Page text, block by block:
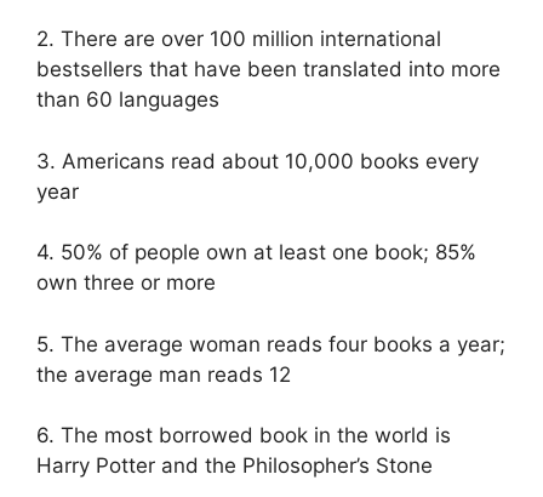
2. There are over 100 million international
bestsellers that have been translated into more
than 60 languages
3. Americans read about 10,000 books every
year
4. 50% of people own at least one book; 85%
own three or more
5. The average woman reads four books a year;
the average man reads 12
6. The most borrowed book in the world is
Harry Potter and the Philosopher’s Stone